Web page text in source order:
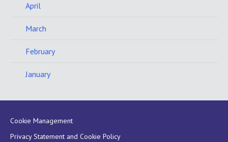
April
March
February
January
Cookie Management
Privacy Statement and Cookie Policy